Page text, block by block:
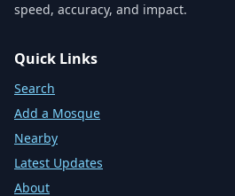
speed, accuracy, and impact.
Quick Links
Search
Add a Mosque
Nearby
Latest Updates
About